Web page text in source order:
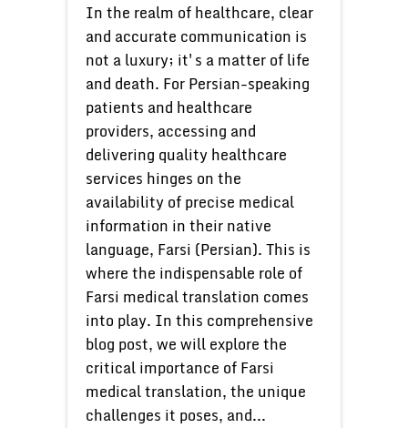
In the realm of healthcare, clear
and accurate communication is
not a luxury; it's a matter of life
and death. For Persian-speaking
patients and healthcare
providers, accessing and
delivering quality healthcare
services hinges on the
availability of precise medical
information in their native
language, Farsi (Persian). This is
where the indispensable role of
Farsi medical translation comes
into play. In this comprehensive
blog post, we will explore the
critical importance of Farsi
medical translation, the unique
challenges it poses, and...